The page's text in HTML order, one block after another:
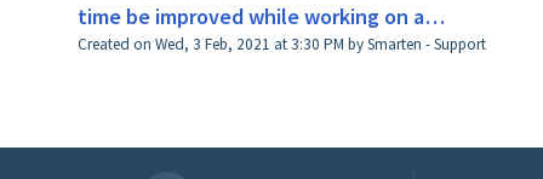
time be improved while working on a
dataset?
Created on Wed, 3 Feb, 2021 at 3:30 PM by Smarten - Support